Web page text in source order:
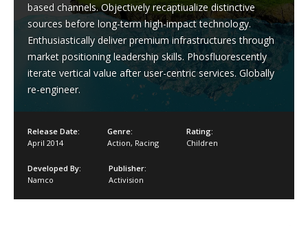
based channels. Objectively recaptiualize distinctive
sources before long-term high-impact technology.
Enthusiastically deliver premium infrastructures through
market positioning leadership skills. Phosfluorescently
iterate vertical value after user-centric services. Globally
re-engineer.
Release Date:
April 2014
Genre:
Action, Racing
Rating:
Children
Developed By:
Namco
Publisher:
Activision